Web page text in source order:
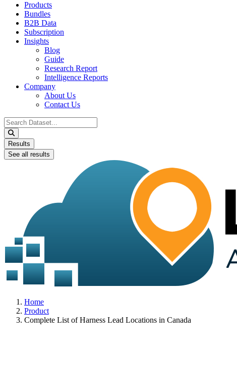
Products
Bundles
B2B Data
Subscription
Insights
Blog
Guide
Research Report
Intelligence Reports
Company
About Us
Contact Us
Search
...
Results
See all results
Home
Product
Complete List of Harness Lead Locations in Canada